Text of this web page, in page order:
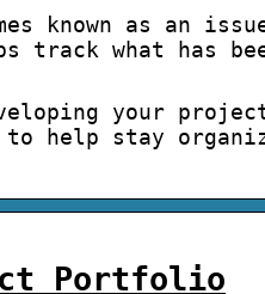
known as an
what has
your
help stay
Portfolio